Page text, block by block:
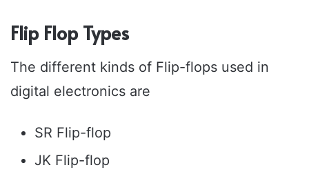
Flip Flop Types
The different kinds of Flip-flops used in
digital electronics are
SR Flip-flop
JK Flip-flop